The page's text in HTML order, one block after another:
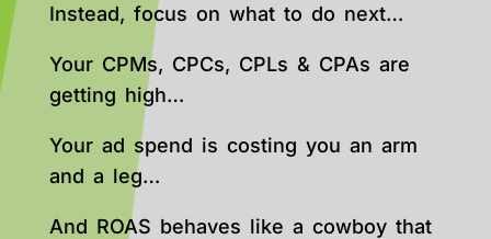
Instead, focus on what to do next…
Your CPMs, CPCs, CPLs & CPAs are
getting high…
Your ad spend is costing you an arm
and a leg…
And ROAS behaves like a cowboy that